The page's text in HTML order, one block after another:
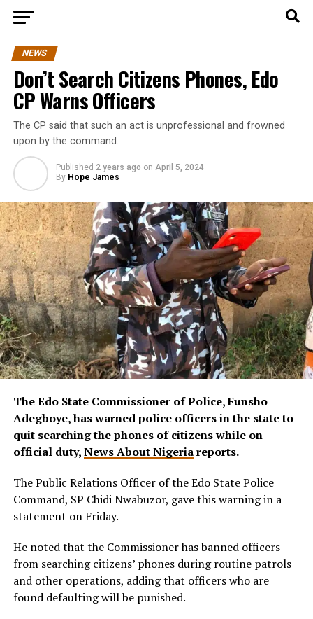
NEWS
Don’t Search Citizens Phones, Edo
CP Warns Officers
The CP said that such an act is unprofessional and frowned
upon by the command.
Published 2 years ago on April 5, 2024
By Hope James
The Edo State Commissioner of Police, Funsho
Adegboye, has warned police officers in the state to
quit searching the phones of citizens while on
official duty,News About Nigeriareports.
The Public Relations Officer of the Edo State Police
Command, SP Chidi Nwabuzor, gave this warning in a
statement on Friday.
He noted that the Commissioner has banned officers
from searching citizens’ phones during routine patrols
and other operations, adding that officers who are
found defaulting will be punished.